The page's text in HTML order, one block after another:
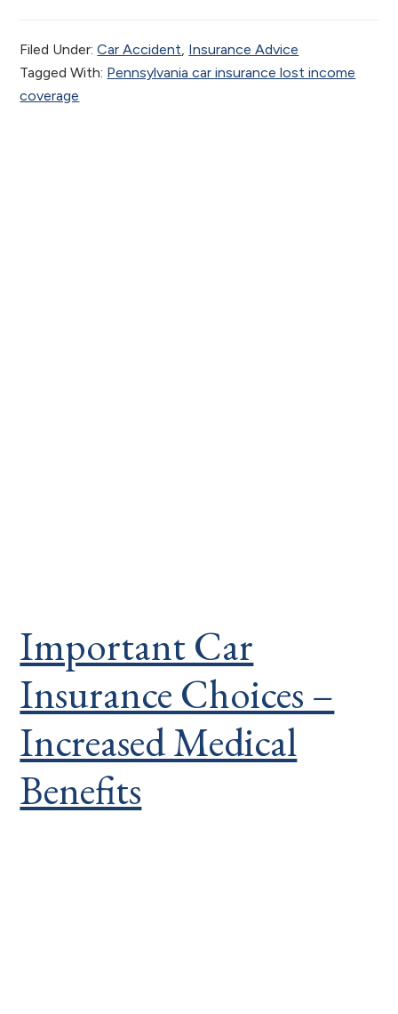
Filed Under:Car Accident Insurance Advice
Tagged With: Pennsylvania car insurance lost income
coverage
Important Car
Insurance Choices –
Increased Medical
Benefits